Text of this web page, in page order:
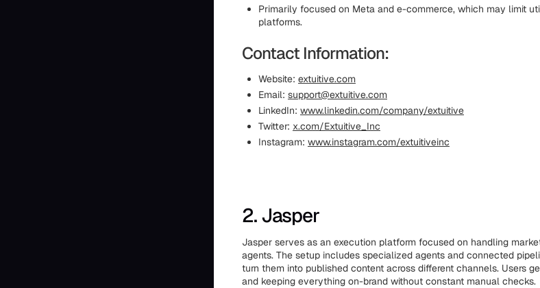
Primarily focused on Meta and e-commerce, which may limit
platforms.
Contact Information:
Website: extuitive.com
Email: support@extuitive.com
LinkedIn: www.linkedin.com/company/extuitive
Twitter: x.com/Extuitive_Inc
Instagram: www.instagram.com/extuitiveinc
2. Jasper
Jasper serves as an execution platform focused on handling
agents. The setup includes specialized agents and connected
turn them into published content across different channels. Users
and keeping everything on-brand without constant manual checks.